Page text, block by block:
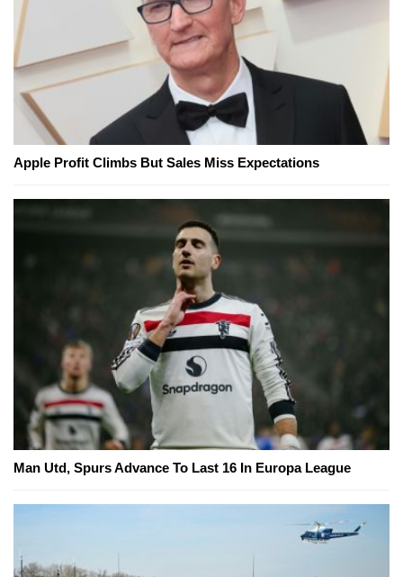
Apple Profit Climbs But Sales Miss Expectations
Man Utd, Spurs Advance To Last 16 In Europa League